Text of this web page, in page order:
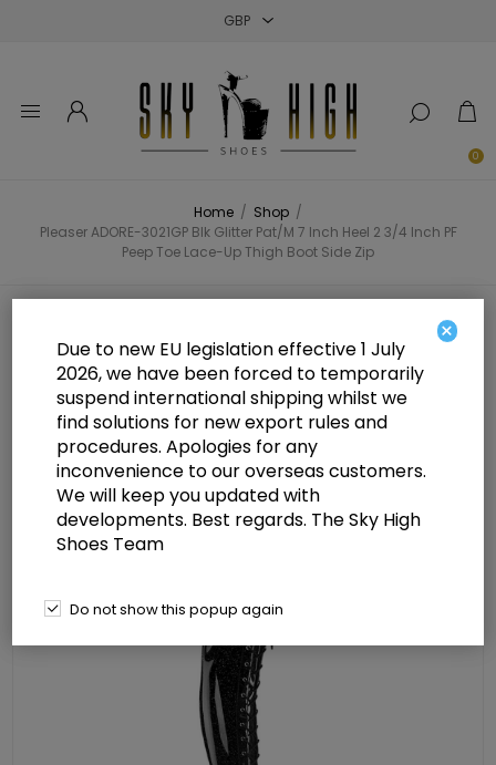
0
Home / Shop /
Pleaser ADORE-3021GP Blk Glitter Pat/M 7 Inch Heel 2 3/4 Inch PF
Peep Toe Lace-Up Thigh Boot Side Zip
Pleaser ADORE-3021GP Blk Glitter
Pat/M 7 Inch Heel 2 3/4 Inch PF
Peep Toe Lace-Up Thigh Boot Side
Zip
×
Due to new EU legislation effective 1 July
2026, we have been forced to temporarily
suspend international shipping whilst we
find solutions for new export rules and
procedures. Apologies for any
inconvenience to our overseas customers.
We will keep you updated with
developments. Best regards. The Sky High
Shoes Team
Do not show this popup again